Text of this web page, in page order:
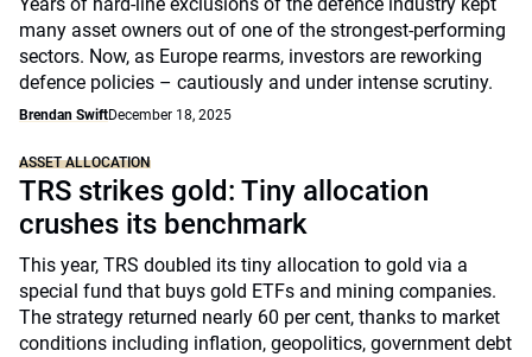
many asset owners out of one of the strongest-performing
sectors. Now, as Europe rearms, investors are reworking
defence policies – cautiously and under intense scrutiny.
Brendan SwiftDecember 18, 2025
ASSET ALLOCATION
TRS strikes gold: Tiny allocation
crushes its benchmark
This year, TRS doubled its tiny allocation to gold via a
special fund that buys gold ETFs and mining companies.
The strategy returned nearly 60 per cent, thanks to market
conditions including inflation, geopolitics, government debt